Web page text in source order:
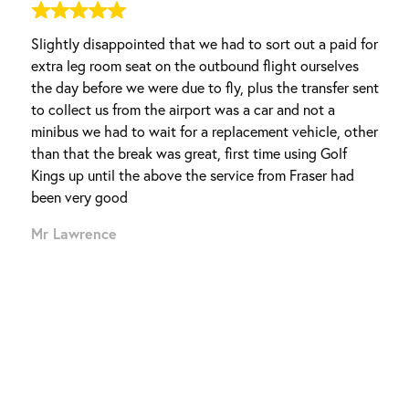
known as the quiet
more than 50 positions,
store. Offering up some
for anyone who visits.
presented on
Slightly disappointed that we had to sort out a paid for
extra leg room seat on the outbound flight ourselves
the day before we were due to fly, plus the transfer sent
to collect us from the airport was a car and not a
minibus we had to wait for a replacement vehicle, other
than that the break was great, first time using Golf
Kings up until the above the service from Fraser had
been very good
Mr Lawrence